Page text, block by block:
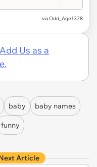
via Odd_Age1378
Add Us as a
baby baby names
funny
Article